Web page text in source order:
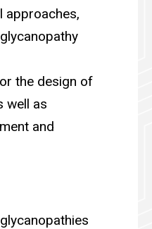
approaches,
the design of
well as
and